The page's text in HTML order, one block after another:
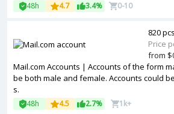
48h 4.7 3.4% 0-10
Mail.com Accounts | Accounts of the form
be both male and female. Accounts could
s.
48h 4.5 2.7% 1k+
820
Price
from